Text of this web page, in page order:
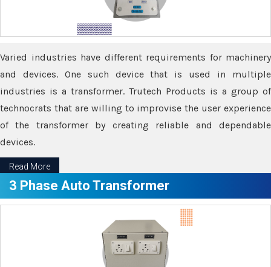
Varied industries have different requirements for machinery
and devices. One such device that is used in multiple
industries is a transformer. Trutech Products is a group of
technocrats that are willing to improvise the user experience
of the transformer by creating reliable and dependable
devices.
Read More
3 Phase Auto Transformer